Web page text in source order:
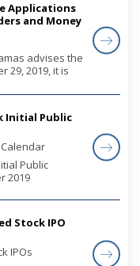
Applications
and Money
advises the
29, 2019, it is
services
Initial Public
Public
2019
Stock IPO
IPOs